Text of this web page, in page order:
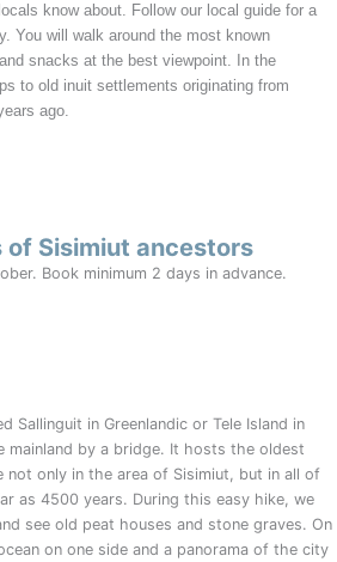
know about. Follow our local guide for a
You will walk around the most known
snacks at the best viewpoint. In the
to old inuit settlements originating from
ago.
of Sisimiut ancestors
Book minimum 2 days in advance.
Sallinguit in Greenlandic or Tele Island in
mainland by a bridge. It hosts the oldest
not only in the area of Sisimiut, but in all of
as 4500 years. During this easy hike, we
see old peat houses and stone graves. On
on one side and a panorama of the city